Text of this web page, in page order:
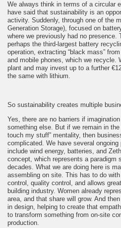
We always think in terms of a circular
have said that sustainability is an
activity. Suddenly, through one of the
Generation Storage), focused on
where we previously had no presence.
perhaps the third-largest battery
operation, extracting “black mass”
and mobile phones, which we recycle.
plant and may invest up to a further
the same with lithium.
So sustainability creates multiple
Yes, there are no barriers if
something else. But if we remain in the
touch my stuff” mentality, then
complicated. We have several
include wind energy, batteries, and
concept, which represents a paradigm
decades. What we are doing here is
assembling on site. This has to do
control, quality control, and allows
building industry. Women already
area, and that share will grow. And
in design, helping to create that
to transform something from on-site
production.